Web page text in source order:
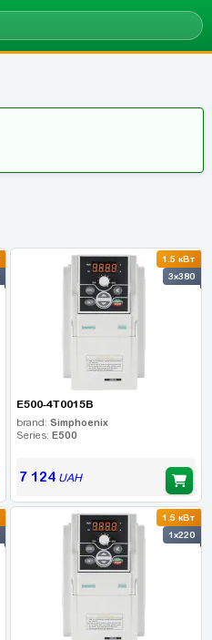
1.5 кВт
3x380
E500-4T0015B
brand: Simphoenix
Series: E500
7 124UAH
1.5 кВт
1x220